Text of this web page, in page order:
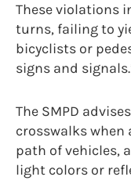
These violations
turns, failing to
bicyclists or
signs and
The SMPD
crosswalks
path of vehicles,
light colors or